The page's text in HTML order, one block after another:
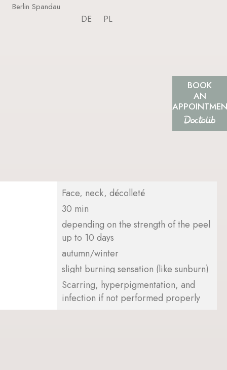
Berlin Spandau
DE PL
BOOK
AN
Face, neck, décolleté
30 min
depending on the strength of the peel
up to 10 days
autumn/winter
slight burning sensation (like sunburn)
Scarring, hyperpigmentation, and
infection if not performed properly